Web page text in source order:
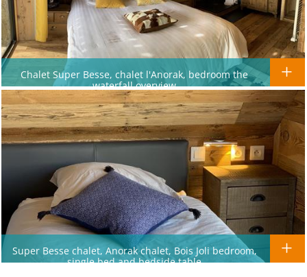
Chalet Super Besse, chalet l'Anorak, bedroom the
waterfall overview
Super Besse chalet, Anorak chalet, Bois Joli bedroom,
single bed and bedside table